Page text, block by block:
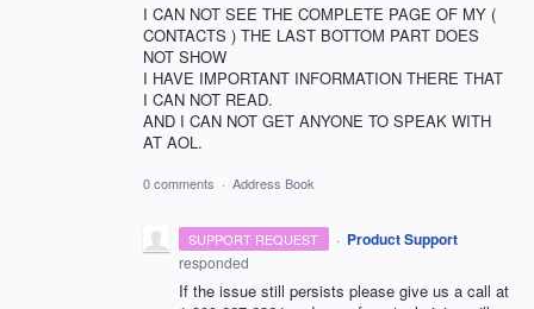
I CAN NOT SEE THE COMPLETE PAGE OF MY (
CONTACTS ) THE LAST BOTTOM PART DOES
NOT SHOW
I HAVE IMPORTANT INFORMATION THERE THAT
I CAN NOT READ.
AND I CAN NOT GET ANYONE TO SPEAK WITH
AT AOL.
0 comments · Address Book
SUPPORT REQUEST · Product Support
responded
If the issue still persists please give us a call at